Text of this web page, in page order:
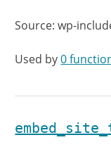
Source: wp-
Used by0